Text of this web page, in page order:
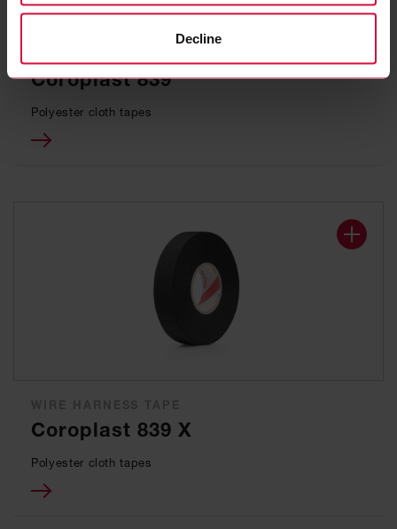
Decline
Coroplast 839
Polyester cloth tapes
Coroplast 839 X
Polyester cloth tapes